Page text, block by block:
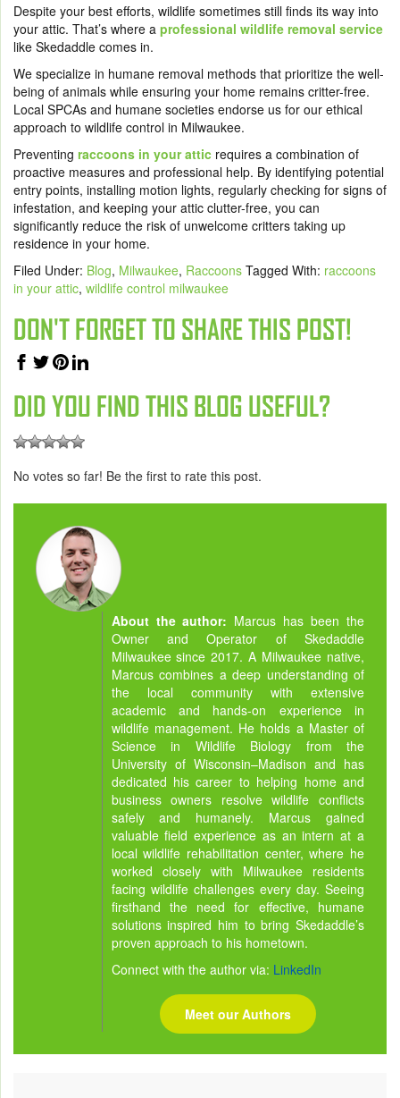
Despite your best efforts, wildlife sometimes still finds its way into
your attic. That’s where a professional wildlife removal service
like Skedaddle comes in.
We specialize in humane removal methods that prioritize the well-
being of animals while ensuring your home remains critter-free.
Local SPCAs and humane societies endorse us for our ethical
approach to wildlife control in Milwaukee.
Preventing raccoons in your attic requires a combination of
proactive measures and professional help. By identifying potential
entry points, installing motion lights, regularly checking for signs of
infestation, and keeping your attic clutter-free, you can
significantly reduce the risk of unwelcome critters taking up
residence in your home.
Filed Under: Blog, Milwaukee, Raccoons Tagged With: raccoons
in your attic, wildlife control milwaukee
DON'T FORGET TO SHARE THIS POST!
DID YOU FIND THIS BLOG USEFUL?
No votes so far! Be the first to rate this post.
About the author: Marcus has been the
Owner and Operator of Skedaddle
Milwaukee since 2017. A Milwaukee native,
Marcus combines a deep understanding of
the local community with extensive
academic and hands-on experience in
wildlife management. He holds a Master of
Science in Wildlife Biology from the
University of Wisconsin–Madison and has
dedicated his career to helping home and
business owners resolve wildlife conflicts
safely and humanely. Marcus gained
valuable field experience as an intern at a
local wildlife rehabilitation center, where he
worked closely with Milwaukee residents
facing wildlife challenges every day. Seeing
firsthand the need for effective, humane
solutions inspired him to bring Skedaddle’s
proven approach to his hometown.
Connect with the author via: LinkedIn
Meet our Authors